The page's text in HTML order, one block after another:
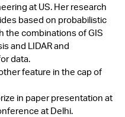
at US. Her research
based on probabilistic
the combinations of GIS
and LIDAR and
data.
feature in the cap of
in paper presentation at
at Delhi.